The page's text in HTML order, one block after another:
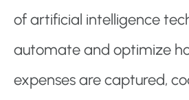
of artificial intelligence
automate and optimize
expenses are captured,